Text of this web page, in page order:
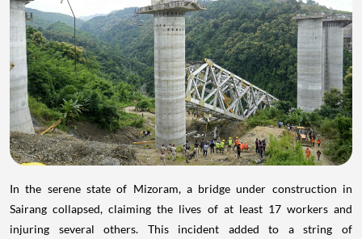
In the serene state of Mizoram, a bridge under construction in
Sairang collapsed, claiming the lives of at least 17 workers and
injuring several others. This incident added to a string of